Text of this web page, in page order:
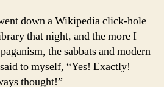
down a Wikipedia click-hole
that night, and the more I
the sabbats and modern
to myself, “Yes! Exactly!
thought!”